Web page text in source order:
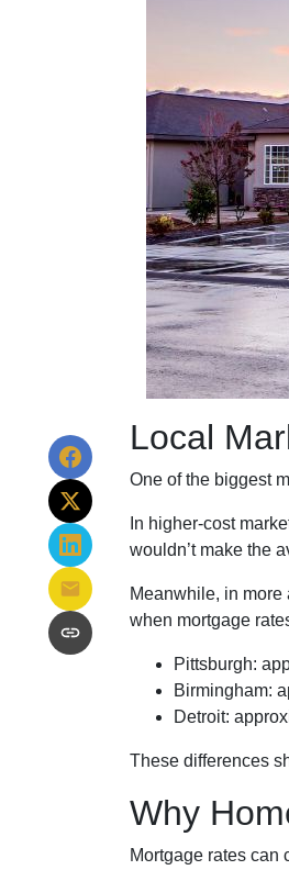
Local
One of the biggest
In higher-cost
wouldn’t make the
Meanwhile, in
when mortgage
Pittsburgh:
Birmingham:
Detroit:
These differences
Why
Mortgage rates can